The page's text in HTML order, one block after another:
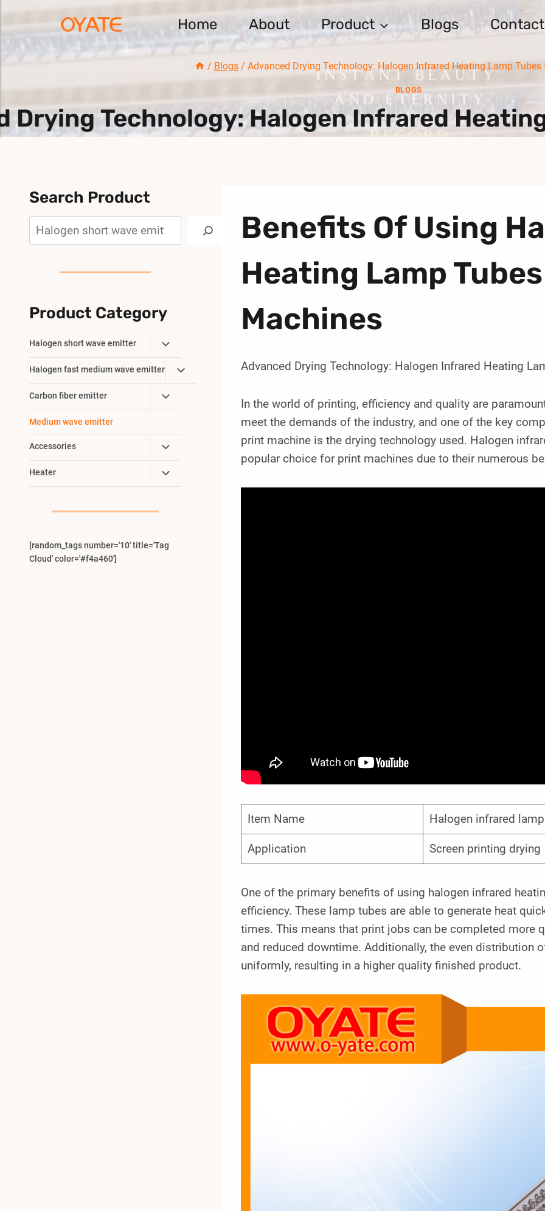
content
Home About Product Blogs Contact
/ Blogs / Advanced Drying Technology: Halogen Infrared Heating Lamp
BLOGS
Drying Technology: Halogen Infrared
Benefits Of Using
Heating Lamp
Machines
Advanced Drying Technology: Halogen Infrared Heating
In the world of printing, efficiency and quality are
meet the demands of the industry, and one of the key
print machine is the drying technology used. Halogen
popular choice for print machines due to their numerous
Item Name Halogen infrared
Application Screen printing drying
One of the primary benefits of using halogen infrared
efficiency. These lamp tubes are able to generate heat
times. This means that print jobs can be completed more
and reduced downtime. Additionally, the even distribution
uniformly, resulting in a higher quality finished product.
Search Product
Product Category
Halogen short wave emitter
Toggle
Child
Menu
Halogen fast medium wave emitter
Toggle
Child
Carbon fiber emitter
Toggle
Child
Medium wave emitter
Accessories
Toggle
Child
Menu
Heater
Toggle
Child
[random_tags number='10' title='Tag
Cloud' color='#f4a460']